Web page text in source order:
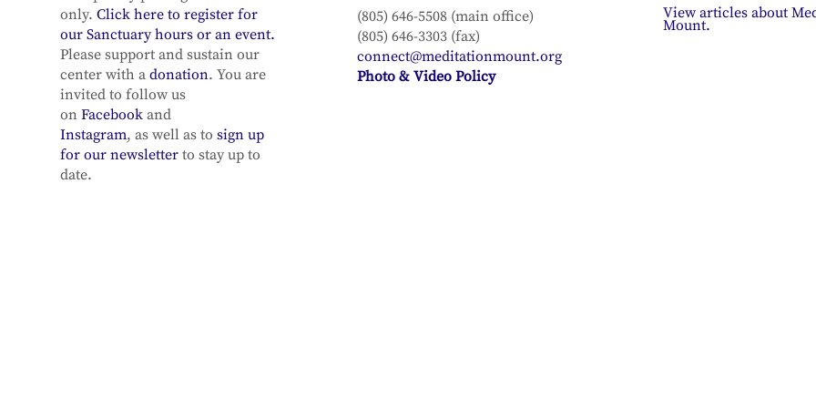
only. Click here to register for
our Sanctuary hours or an event.
Please support and sustain our
center with a donation. You are
invited to follow us
on Facebookand
Instagram, as well as to sign up
for our newsletter to stay up to
date.
(805) 646-5508 (main office)
(805) 646-3303 (fax)
connect@meditationmount.org
Photo & Video Policy
View articles about
Mount.